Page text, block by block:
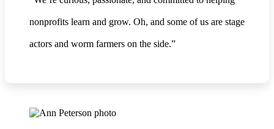
nonprofits learn and grow. Oh, and some of us are stage
actors and worm farmers on the side.”